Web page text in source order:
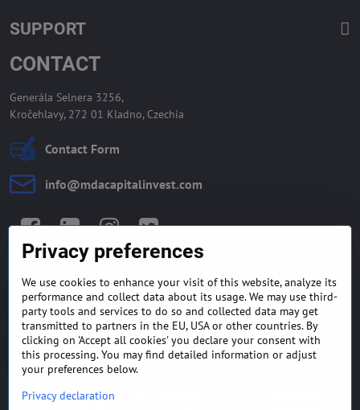
SUPPORT
CONTACT
Generála Selnera 3256,
Kročehlavy, 272 01 Kladno, Czechia
Contact Form
info​@mdacapitalinvest​.com
GENERAL TERMS AND
CONDITIONS
MONEY BACK GUARANTEE
POLICY
FREQUENTLY ASKED
QUESTIONS
EXPORT FINANCE & LETTER
OF CREDIT
Privacy preferences
We use cookies to enhance your visit of this website, analyze its
performance and collect data about its usage. We may use third-
party tools and services to do so and collected data may get
transmitted to partners in the EU, USA or other countries. By
clicking on 'Accept all cookies' you declare your consent with
this processing. You may find detailed information or adjust
your preferences below.
Privacy declaration